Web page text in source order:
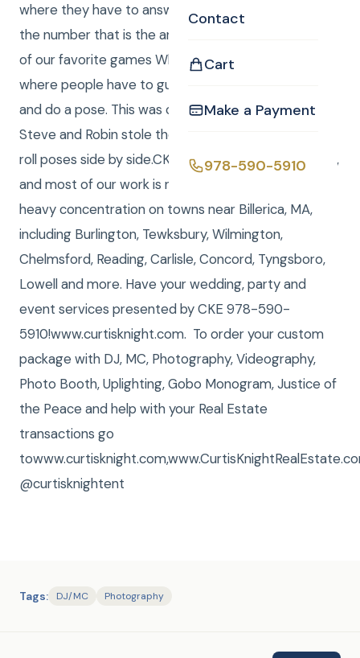
Contact
Cart
Make a Payment
978-590-5910
where they have to answer a question by displaying
the number that is the answer. We also played one
of our favorite games Which is called Rock God riffs
where people have to guess the names of songs
and do a pose. This was completely hilarious and
Steve and Robin stole the show with their rock and
roll poses side by side.CKE serves all of New England,
and most of our work is near the Boston area, with a
heavy concentration on towns near Billerica, MA,
including Burlington, Tewksbury, Wilmington,
Chelmsford, Reading, Carlisle, Concord, Tyngsboro,
Lowell and more. Have your wedding, party and
event services presented by CKE 978-590-
5910!www.curtisknight.com. To order your custom
package with DJ, MC, Photography, Videography,
Photo Booth, Uplighting, Gobo Monogram, Justice of
the Peace and help with your Real Estate
transactions go
@curtisknightent
Tags: DJ/MC Photography